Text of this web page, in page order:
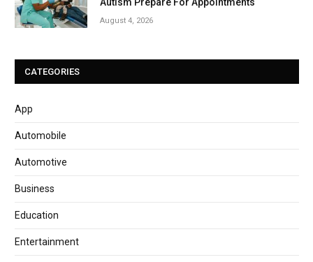
August 4, 2026
CATEGORIES
App
Automobile
Automotive
Business
Education
Entertainment